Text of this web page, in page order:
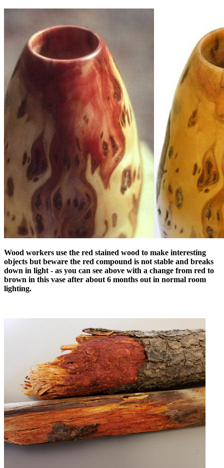
Wood workers use the red stained wood to make interesting
objects but beware the red compound is not stable and breaks
down in light - as you can see above with a change from red to
brown in this vase after about 6 months out in normal room
lighting.